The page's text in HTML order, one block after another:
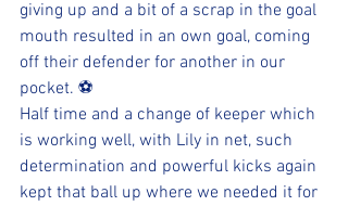
giving up and a bit of a scrap in the goal
mouth resulted in an own goal, coming
off their defender for another in our
pocket. ⚽
Half time and a change of keeper which
is working well, with Lily in net, such
determination and powerful kicks again
kept that ball up where we needed it for